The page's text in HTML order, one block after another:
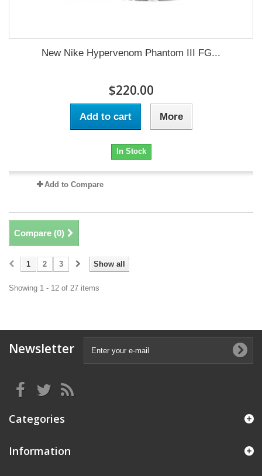
New Nike Hypervenom Phantom III FG...
$220.00
Add to cart More
In Stock
Add to Compare
Compare (0)
Show all
1 2 3
Showing 1 - 12 of 27 items
Newsletter
Categories
Information